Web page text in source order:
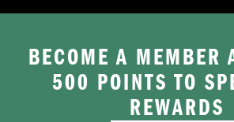
BECOME A MEMBER
500 POINTS TO
REWARDS